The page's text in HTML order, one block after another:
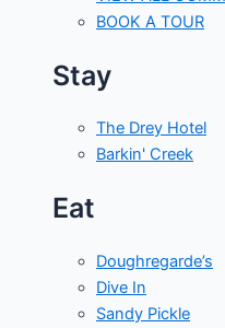
BOOK A TOUR
Stay
The Drey Hotel
Barkin' Creek
Eat
Doughregarde’s
Dive In
Sandy Pickle